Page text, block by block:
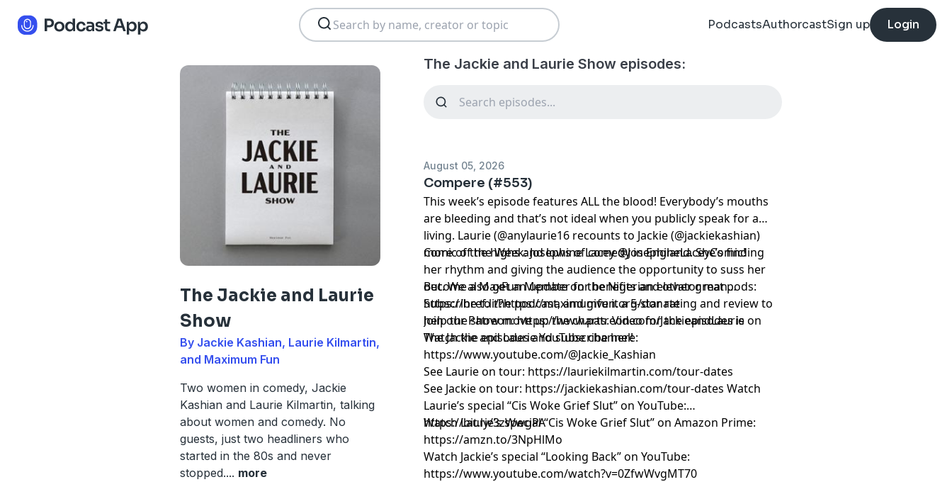
PodcastsAuthorcastSign up Login
The Jackie and Laurie
Show
By Jackie Kashian, Laurie Kilmartin,
and Maximum Fun
Two women in comedy, Jackie
Kashian and Laurie Kilmartin, talking
about women and comedy. No
guests, just two headliners who
started in the 80s and never
stopped.... more
The Jackie and Laurie Show episodes:
August 05, 2026
Compere (#553)
This week’s episode features ALL the blood! Everybody’s mouths
are bleeding and that’s not ideal when you publicly speak for a
living. Laurie (@anylaurie16 recounts to Jackie (@jackiekashian)
more of the highs and lows of comedy in England. She’s finding
her rhythm and giving the audience the opportunity to suss her
out. We also get an update on the Nigerian elevator man…
Subscribe to the podcast, and give it a 5-star rating and review to
help the show move up the charts. Video for the episodes is on
The Jackie and Laurie YouTube channel!
Comic of the Week: Josephine Lacey @JosephineLaceyComic!
Become a MaxFun Member for benefits and other great pods:
https://href.li/?https://maximumfun.org/donate
Join our Patreon:https://www.patreon.com/JackieandLaurie
Watch the episodes and subscribe here:
https://www.youtube.com/@Jackie_Kashian
See Laurie on tour: https://lauriekilmartin.com/tour-dates
See Jackie on tour: https://jackiekashian.com/tour-dates Watch
Laurie’s special “Cis Woke Grief Slut” on YouTube:
https://bit.ly/3zWwgPA
Watch Laurie’s special “Cis Woke Grief Slut” on Amazon Prime:
https://amzn.to/3NpHlMo
Watch Jackie’s special “Looking Back” on YouTube:
https://www.youtube.com/watch?v=0ZfwWvgMT70